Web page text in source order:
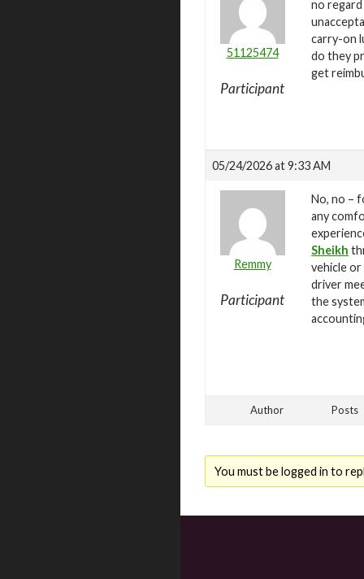
51125474
Participant
no
carry-on
do they
get
05/24/2026 at 9:33 AM
Remmy
Participant
No, no –
any
Sheikh
vehicle
driver
the
Author Posts
You must be logged in to